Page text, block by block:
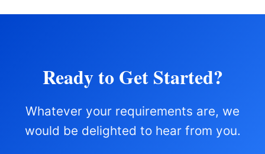
Ready to Get Started?
Whatever your requirements are, we
would be delighted to hear from you.